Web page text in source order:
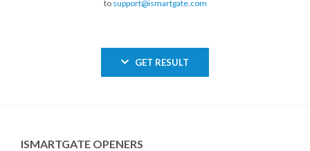
to support@ismartgate.com
GET RESULT
ISMARTGATE OPENERS